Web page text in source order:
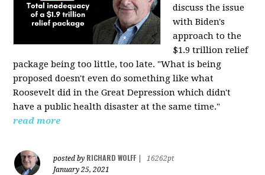
discuss the issue
with Biden's
approach to the
$1.9 trillion relief
package being too little, too late. "What is being
proposed doesn't even do something like what
Roosevelt did in the Great Depression which didn't
have a public health disaster at the same time."
read more
posted by RICHARD WOLFF
16262pt
January 25, 2021